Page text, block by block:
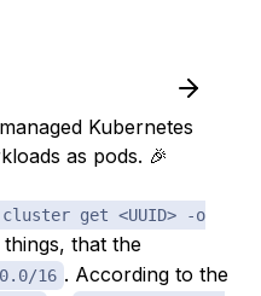
Kubernetes
as pods. 🎉
get <UUID> -o
that the
16 . According to the